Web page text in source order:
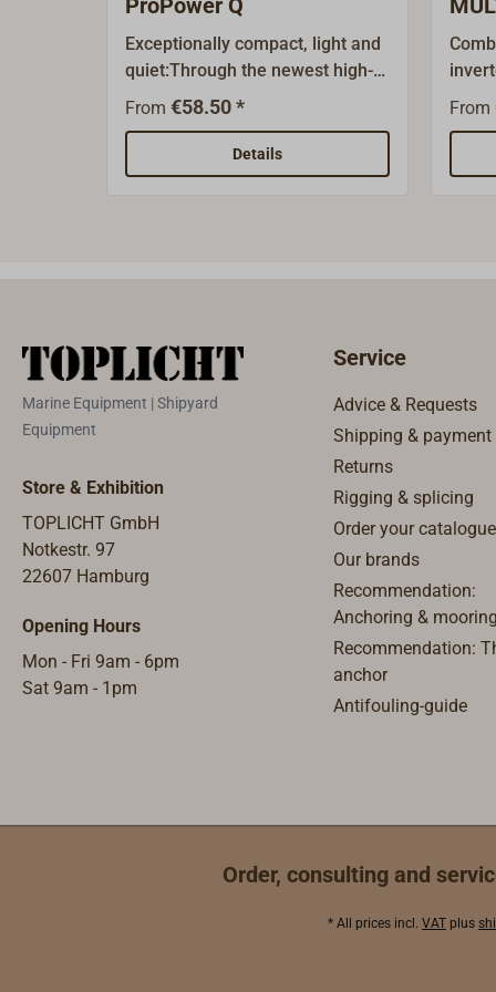
ProPower Q
Exceptionally compact, light and
quiet:Through the newest high-
frequency technology, the
produces a modified (quasi-)
sine alternating current of 230
appliances that require a high
suited for most 230 Volt units.
Integrated Multinorm or Schuko
outlet.Units from 1000 W come
with a remote (including 10 m
cord), occasionally integrated in
the applianceand removable
when in use, able to be installed
From €58.50 *
Details
the
even
the
- or
for
the
and
From
Marine Equipment | Shipyard
Equipment
Store & Exhibition
TOPLICHT GmbH
Notkestr. 97
22607 Hamburg
Opening Hours
Mon - Fri 9am - 6pm
Sat 9am - 1pm
Service
Advice & Requests
Shipping & payment
Returns
Rigging & splicing
Order your catalogue
Our brands
Recommendation:
Anchoring & mooring
Recommendation:
anchor
Antifouling-guide
Order, consulting and
* All prices incl. VAT plus